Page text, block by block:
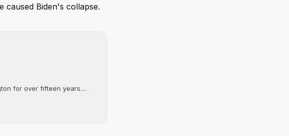
caused Biden's collapse.
for over fifteen years....